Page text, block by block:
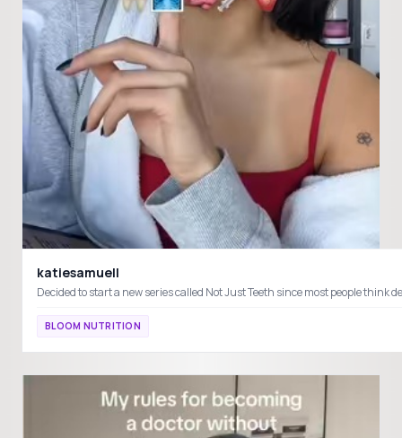
katiesamuell
BLOOM NUTRITION